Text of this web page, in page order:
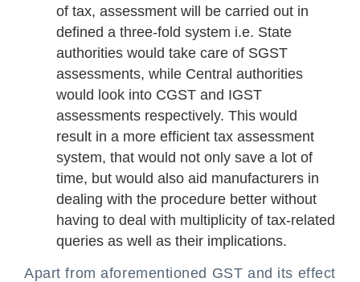
of tax, assessment will be carried out in
defined a three-fold system i.e. State
authorities would take care of SGST
assessments, while Central authorities
would look into CGST and IGST
assessments respectively. This would
result in a more efficient tax assessment
system, that would not only save a lot of
time, but would also aid manufacturers in
dealing with the procedure better without
having to deal with multiplicity of tax-related
queries as well as their implications.
Apart from aforementioned GST and its effect